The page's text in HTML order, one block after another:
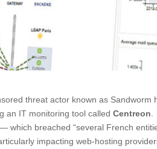
threat actor known as
an IT monitoring tool calledCentreon
which breached “several French
impacting web-hosting